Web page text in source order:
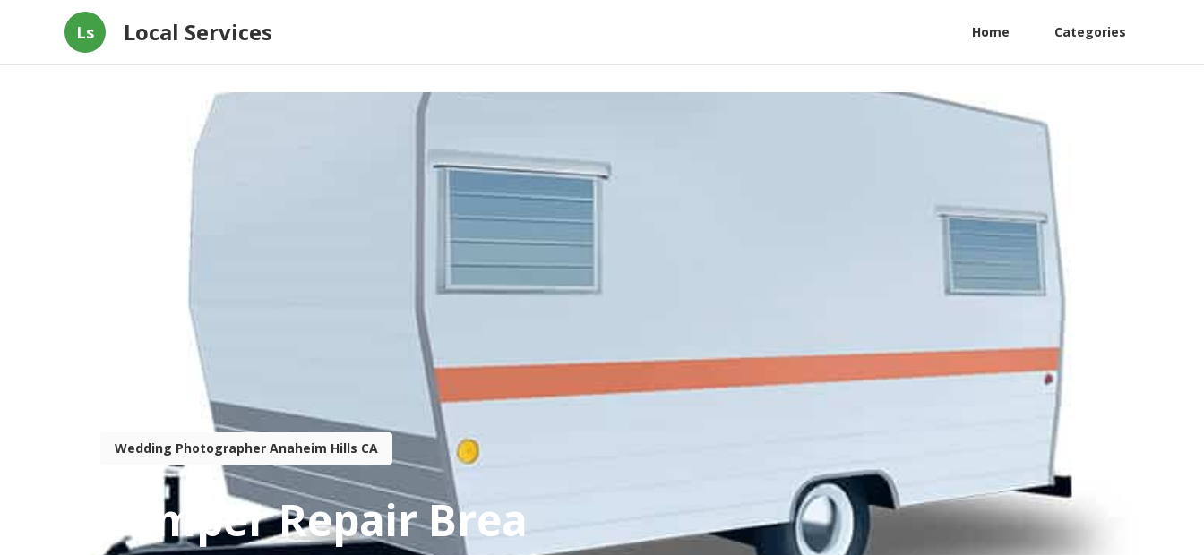
Ls Local Services Home Categories
Wedding Photographer Anaheim Hills CA
Camper Repair Brea